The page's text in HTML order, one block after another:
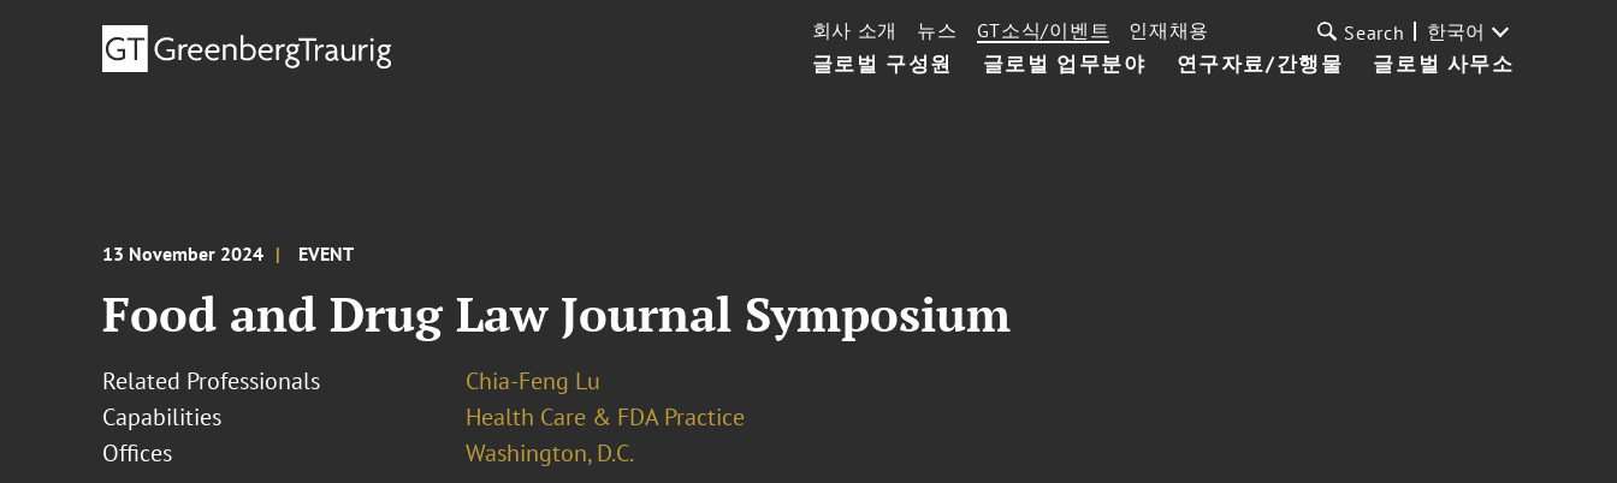
글로벌 구성원 글로벌 업무분야 연구자료/간행물 글로벌 사무소
회사 소개 뉴스 GT소식/이벤트 인재채용 Search 한국어
13 November 2024 EVENT
Food and Drug Law Journal Symposium
Related Professionals
Chia-Feng Lu
Capabilities
Health Care & FDA Practice
Offices
Washington, D.C.